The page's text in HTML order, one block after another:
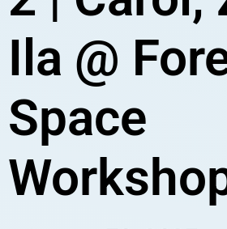
Ila @
Space